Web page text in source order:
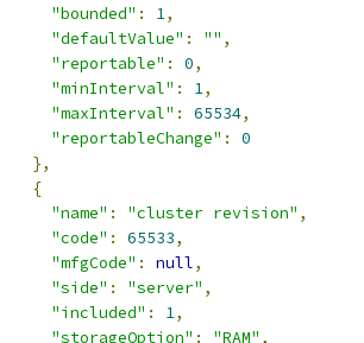
"bounded" : 1,
"defaultValue" : "" ,
"reportable" : 0,
"minInterval" : 1,
"maxInterval" : 65534,
"reportableChange" :
0
},
{
"name" : "cluster revision" ,
"code" : 65533,
"mfgCode" : null,
"side" : "server" ,
"included" : 1,
"storageOption" : "RAM" ,